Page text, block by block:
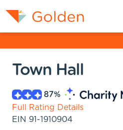
Town Hall
87%
Full Rating Details
EIN 91-1910904